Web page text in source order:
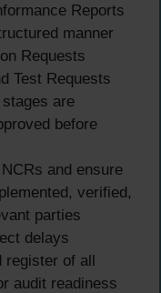
Reports
manner
Requests
Test Requests
are
before
and ensure
verified,
parties
delays
register of all
audit readiness